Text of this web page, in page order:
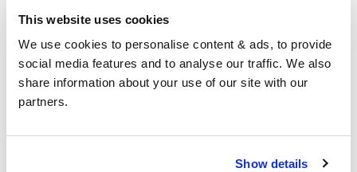
This website uses cookies
We use cookies to personalise content & ads, to provide
social media features and to analyse our traffic. We also
share information about your use of our site with our
partners.
Show details
+44 (0)1536 656036
Visit us